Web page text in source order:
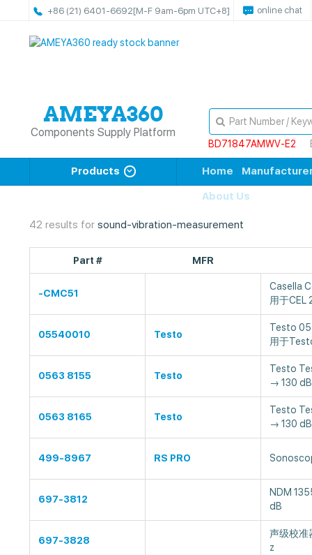
+86 (21) 6401-6692[M-F 9am-6pm UTC+8] online chat
Components Supply Platform
BD71847AMWV-E2
Products Home
About Us
42 results for sound-vibration-measurement
Part # MFR
-CMC51
Casella
用于CEL
05540010 Testo
Testo
用于
0563 8155 Testo
Testo
→ 130 dB
0563 8165 Testo
Testo
→ 130 dB
499-8967 RS PRO
697-3812
NDM
dB
697-3828
声级校准
z